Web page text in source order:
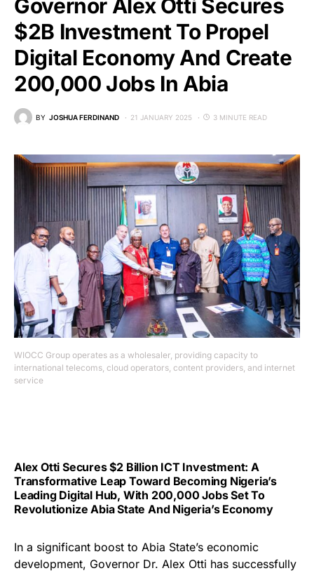
Governor Alex Otti Secures
$2B Investment To Propel
Digital Economy And Create
200,000 Jobs In Abia
BY JOSHUA FERDINAND 21 JANUARY 2025 3 MINUTE READ
WIOCC Group operates as a wholesaler, providing capacity to
international telecoms, cloud operators, content providers, and internet
service
Alex Otti Secures $2 Billion ICT Investment: A
Transformative Leap Toward Becoming Nigeria’s
Leading Digital Hub, With 200,000 Jobs Set To
Revolutionize Abia State And Nigeria’s Economy
In a significant boost to Abia State’s economic
development, Governor Dr. Alex Otti has successfully